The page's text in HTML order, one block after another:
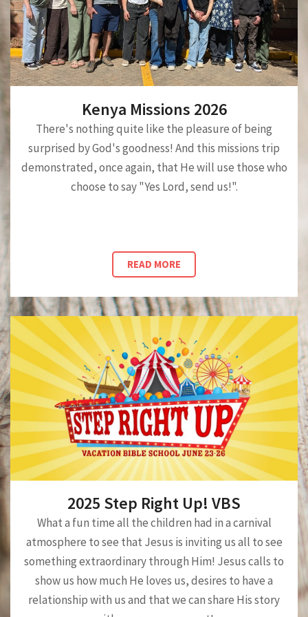
Kenya Missions 2026
There's nothing quite like the pleasure of being
surprised by God's goodness! And this missions trip
demonstrated, once again, that He will use those who
choose to say "Yes Lord, send us!".
READ MORE
2025 Step Right Up! VBS
What a fun time all the children had in a carnival
atmosphere to see that Jesus is inviting us all to see
something extraordinary through Him! Jesus calls to
show us how much He loves us, desires to have a
relationship with us and that we can share His story